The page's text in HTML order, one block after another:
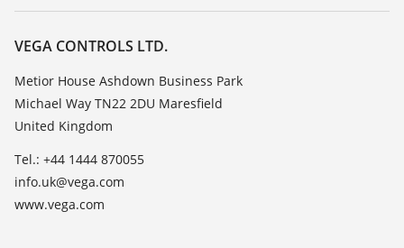
Resistance list
TeamViewer
Customer feedback
Careers
About VEGA
Contact
News
Press
Blog
VEGA CONTROLS LTD.
Metior House Ashdown Business Park
Michael Way TN22 2DU Maresfield
United Kingdom
Tel.: +44 1444 870055
info.uk@vega.com
www.vega.com